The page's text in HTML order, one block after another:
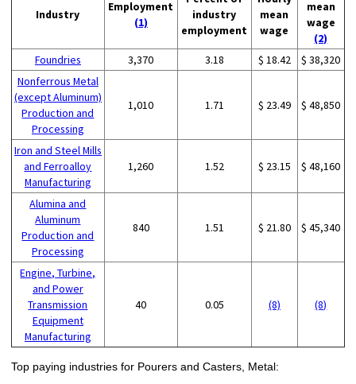
Industry
Employment
(1)
industry
employment
mean
wage
mean
wage
(2)
Foundries
3,370 3.18 $ 18.42
$ 38,320
Nonferrous Metal
(except Aluminum)
Production and
Processing
1,010 1.71 $ 23.49 $ 48,850
Iron and Steel Mills
and Ferroalloy
Manufacturing
1,260 1.52 $ 23.15 $ 48,160
Alumina and
Aluminum
Production and
Processing
840 1.51 $ 21.80 $ 45,340
Engine, Turbine,
and Power
Transmission
Equipment
Manufacturing
40 0.05 (8) (8)
Top paying industries for Pourers and Casters, Metal: